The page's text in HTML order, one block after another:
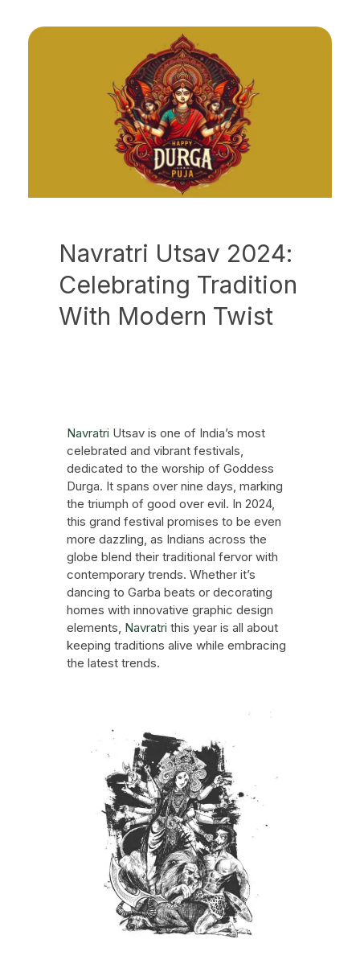
Navratri Utsav 2024:
Celebrating Tradition
With Modern Twist
Navratri Utsav is one of India’s most
celebrated and vibrant festivals,
dedicated to the worship of Goddess
Durga. It spans over nine days, marking
the triumph of good over evil. In 2024,
this grand festival promises to be even
more dazzling, as Indians across the
globe blend their traditional fervor with
contemporary trends. Whether it’s
dancing to Garba beats or decorating
homes with innovative graphic design
elements, Navratri this year is all about
keeping traditions alive while embracing
the latest trends.